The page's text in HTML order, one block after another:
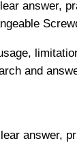
answer,
and
answer,